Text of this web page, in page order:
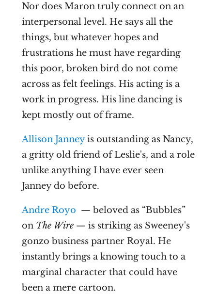
Nor does Maron truly connect on an
interpersonal level. He says all the
things, but whatever hopes and
frustrations he must have regarding
this poor, broken bird do not come
across as felt feelings. His acting is a
work in progress. His line dancing is
kept mostly out of frame.
Allison Janneyis outstanding as Nancy,
a gritty old friend of Leslie's, and a role
unlike anything I have ever seen
Janney do before.
Andre Royo — beloved as “Bubbles”
on The Wire — is striking as Sweeney's
gonzo business partner Royal. He
instantly brings a knowing touch to a
marginal character that could have
been a mere cartoon.